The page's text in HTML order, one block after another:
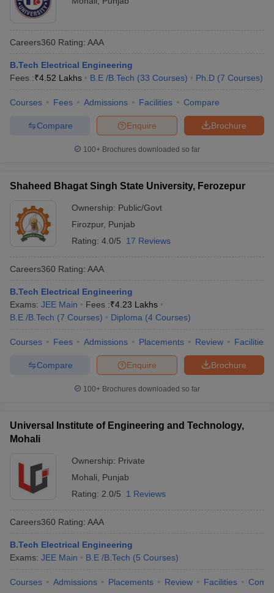
Careers360 Rating: AAA
B.Tech Electrical Engineering
Fees :₹4.52 Lakhs B.E /B.Tech (33 Courses) Ph.D (7 Courses)
Courses Fees Admissions Facilities Compare
Brochure
Enquire
Compare
100+ Brochures downloaded so far
Shaheed Bhagat Singh State University, Ferozepur
Ownership: Public/Govt
Firozpur, Punjab
Rating: 4.0/5 17 Reviews
Careers360 Rating: AAA
B.Tech Electrical Engineering
Exams: JEE Main Fees :₹4.23 Lakhs
B.E /B.Tech (7 Courses) Diploma (4 Courses)
Courses Fees Admissions Placements Review Facilities
Brochure
Enquire
Compare
100+ Brochures downloaded so far
Universal Institute of Engineering and Technology,
Mohali
Ownership: Private
Mohali
Punjab
Rating: 2.0/5 1 Reviews
Careers360 Rating: AAA
B.Tech Electrical Engineering
Exams: JEE Main B.E /B.Tech (5 Courses)
Courses Admissions Placements Review Facilities